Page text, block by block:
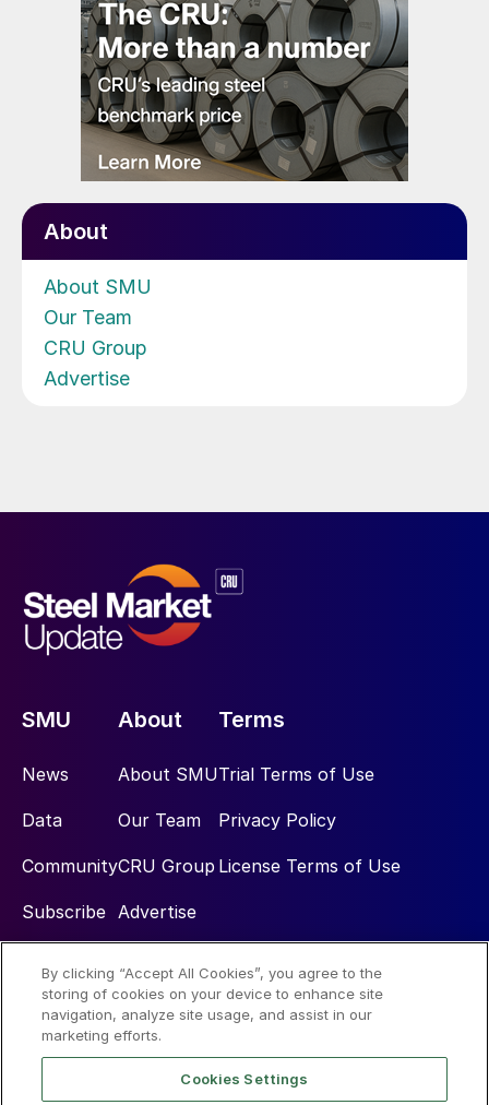
About
About SMU
Our Team
CRU Group
Advertise
SMU
News
Data
Community
Subscribe
About
About SMU
Our Team
CRU Group
Advertise
Terms
Trial Terms of Use
Privacy Policy
License Terms of Use
Social
By clicking “Accept All Cookies”, you agree to the
storing of cookies on your device to enhance site
navigation, analyze site usage, and assist in our
marketing efforts.
Cookies Settings